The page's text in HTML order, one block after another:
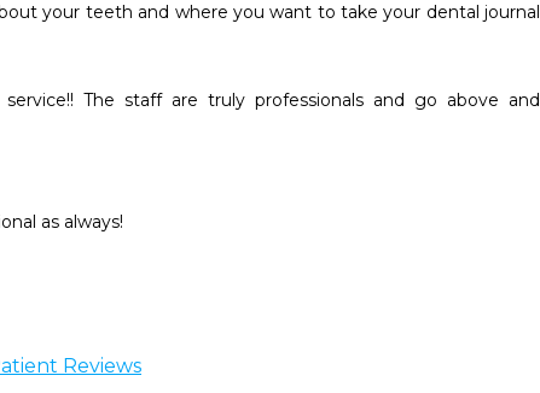
your teeth and where you want to take your dental journal
The staff are truly professionals and go above and
as always!
Reviews